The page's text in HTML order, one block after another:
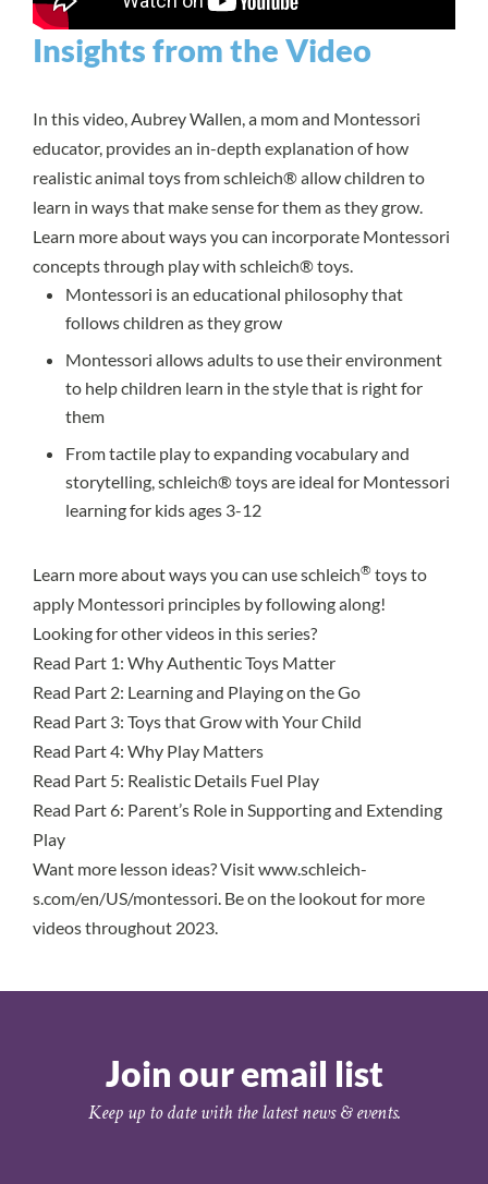
Insights from the Video
In this video, Aubrey Wallen, a mom and Montessori
educator, provides an in-depth explanation of how
realistic animal toys from schleich® allow children to
learn in ways that make sense for them as they grow.
Learn more about ways you can incorporate Montessori
concepts through play with schleich® toys.
Montessori is an educational philosophy that
follows children as they grow
Montessori allows adults to use their environment
to help children learn in the style that is right for
them
From tactile play to expanding vocabulary and
storytelling, schleich® toys are ideal for Montessori
learning for kids ages 3-12
Learn more about ways you can use schleich® toys to
apply Montessori principles by following along!
Looking for other videos in this series?
Read Part 1: Why Authentic Toys Matter
Read Part 2: Learning and Playing on the Go
Read Part 3: Toys that Grow with Your Child
Read Part 4: Why Play Matters
Read Part 5: Realistic Details Fuel Play
Read Part 6: Parent’s Role in Supporting and Extending
Play
Want more lesson ideas? Visitwww.schleich-
s.com/en/US/montessori . Be on the lookout for more
videos throughout 2023.
Join our email list
Keep up to date with the latest news & events.